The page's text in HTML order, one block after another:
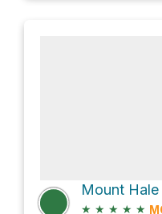
Mount
★ ★ ★ ★ ★